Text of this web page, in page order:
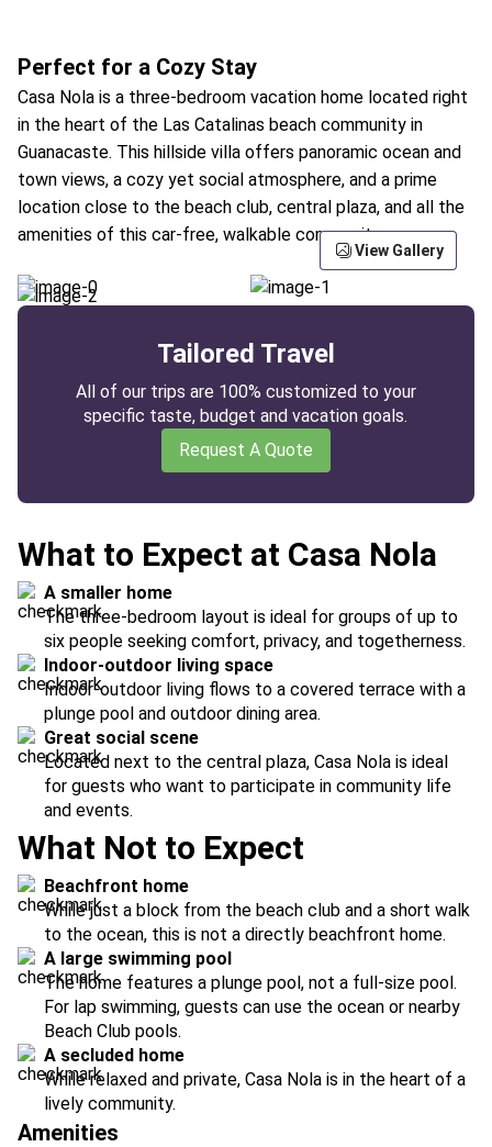
Perfect for a Cozy Stay
Casa Nola is a three-bedroom vacation home located right
in the heart of the Las Catalinas beach community in
Guanacaste. This hillside villa offers panoramic ocean and
town views, a cozy yet social atmosphere, and a prime
location close to the beach club, central plaza, and all the
amenities of this car-free, walkable community.
View Gallery
Tailored Travel
All of our trips are 100% customized to your
specific taste, budget and vacation goals.
Request A Quote
What to Expect at Casa Nola
A smaller home
The three-bedroom layout is ideal for groups of up to
six people seeking comfort, privacy, and togetherness.
Indoor-outdoor living space
Indoor-outdoor living flows to a covered terrace with a
plunge pool and outdoor dining area.
Great social scene
Located next to the central plaza, Casa Nola is ideal
for guests who want to participate in community life
and events.
What Not to Expect
Beachfront home
While just a block from the beach club and a short walk
to the ocean, this is not a directly beachfront home.
A large swimming pool
The home features a plunge pool, not a full-size pool.
For lap swimming, guests can use the ocean or nearby
Beach Club pools.
A secluded home
While relaxed and private, Casa Nola is in the heart of a
lively community.
Amenities